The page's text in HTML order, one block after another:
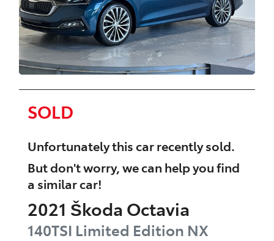
SOLD
Unfortunately thiscarrecently sold.
But don't worry, we can help you find
a similarcar!
2021 Škoda Octavia
140TSI Limited Edition NX